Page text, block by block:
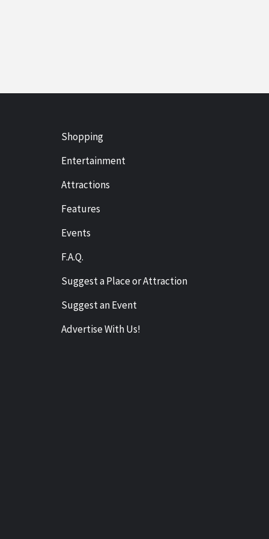
Shopping
Entertainment
Attractions
Features
Events
F.A.Q.
Suggest a Place or Attraction
Suggest an Event
Advertise With Us!